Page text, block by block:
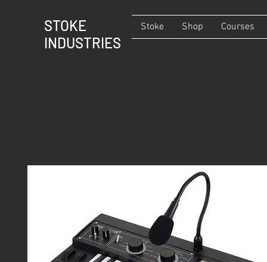
STOKE
INDUSTRIES
Stoke Shop Courses